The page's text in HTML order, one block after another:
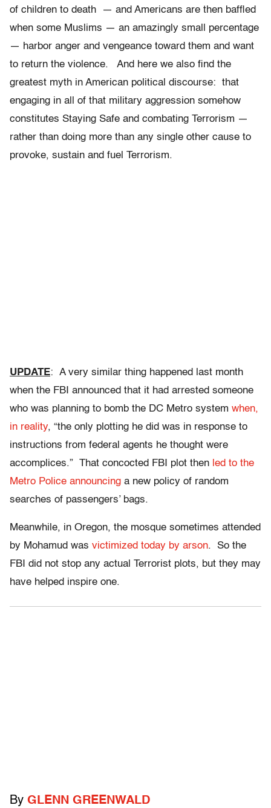
of children to death — and Americans are then baffled
when some Muslims — an amazingly small percentage
— harbor anger and vengeance toward them and want
to return the violence. And here we also find the
greatest myth in American political discourse: that
engaging in all of that military aggression somehow
constitutes Staying Safe and combating Terrorism —
rather than doing more than any single other cause to
provoke, sustain and fuel Terrorism.
UPDATE: A very similar thing happened last month
when the FBI announced that it had arrested someone
who was planning to bomb the DC Metro system when,
in reality, “the only plotting he did was in response to
instructions from federal agents he thought were
accomplices.” That concocted FBI plot then led to the
Metro Police announcing a new policy of random
searches of passengers’ bags.
Meanwhile, in Oregon, the mosque sometimes attended
by Mohamud was victimized today by arson. So the
FBI did not stop any actual Terrorist plots, but they may
have helped inspire one.
By GLENN GREENWALD